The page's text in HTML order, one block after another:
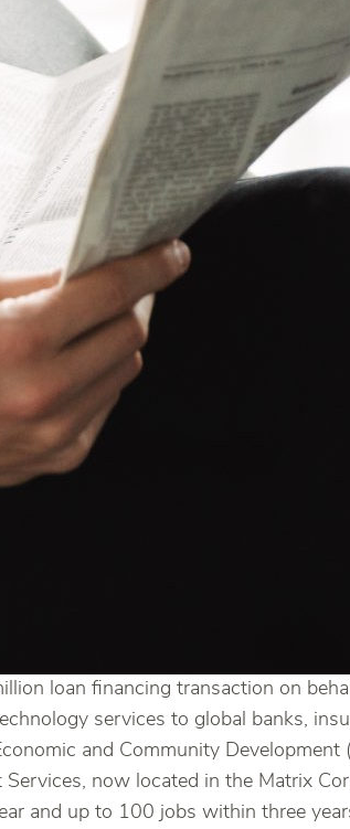
loan financing transaction on
services to global banks,
and Community
now located in the Matrix
and up to 100 jobs within three